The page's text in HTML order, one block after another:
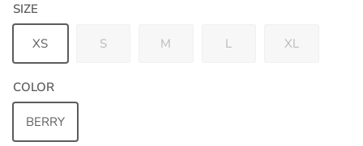
SIZE
XS S M L XL
COLOR
BERRY